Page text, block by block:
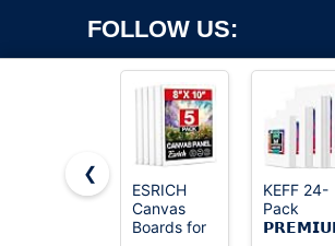
FOLLOW US:
Copyright ©2026 OnWorks. All Rights
registered trademark.
❮
ESRICH
Canvas
Boards for
KEFF 24-
Pack